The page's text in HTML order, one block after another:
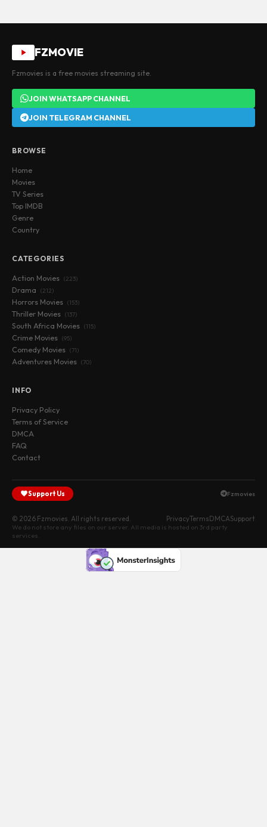
FZMOVIE
Fzmovies is a free movies streaming site.
JOIN WHATSAPP CHANNEL
JOIN TELEGRAM CHANNEL
BROWSE
Home
Movies
TV Series
Top IMDB
Genre
Country
CATEGORIES
Action Movies (223)
Drama (212)
Horrors Movies (153)
Thriller Movies (137)
South Africa Movies (115)
Crime Movies (95)
Comedy Movies (71)
Adventures Movies (70)
INFO
Privacy Policy
Terms of Service
DMCA
FAQ
Contact
Support Us Fzmovies
© 2026 Fzmovies. All rights reserved. PrivacyTermsDMCASupport
We do not store any files on our server. All media is hosted on 3rd party
services.